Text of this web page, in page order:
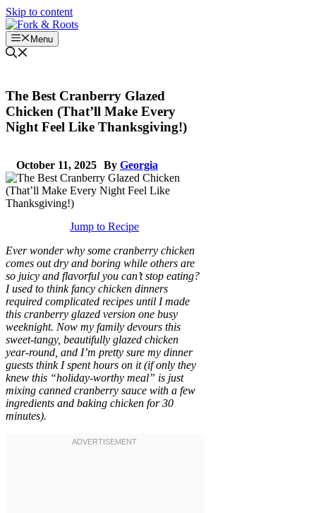
Skip to content
Menu
The Best Cranberry Glazed
Chicken (That’ll Make Every
Night Feel Like Thanksgiving!)
October 11, 2025 By Georgia
Jump to Recipe
Ever wonder why some cranberry chicken
comes out dry and boring while others are
so juicy and flavorful you can’t stop eating?
I used to think fancy chicken dinners
required complicated recipes until I made
this cranberry glazed version one busy
weeknight. Now my family devours this
sweet-tangy, beautifully glazed chicken
year-round, and I’m pretty sure my dinner
guests think I spent hours on it (if only they
knew this “holiday-worthy meal” is just
mixing canned cranberry sauce with a few
ingredients and baking chicken for 30
minutes).